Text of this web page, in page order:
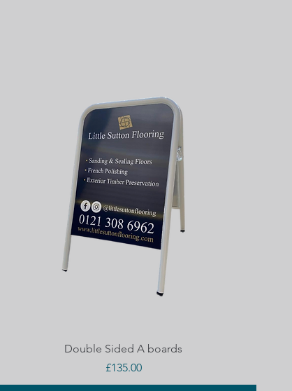
Quick View
Double Sided A boards
Price
£135.00